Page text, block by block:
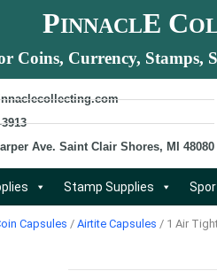
PINNACLE C
Coins, Currency, Stamps,
Ave. Saint Clair Shores, MI 48080
Stamp Supplies
Capsules / Airtite Capsules / 1 Air